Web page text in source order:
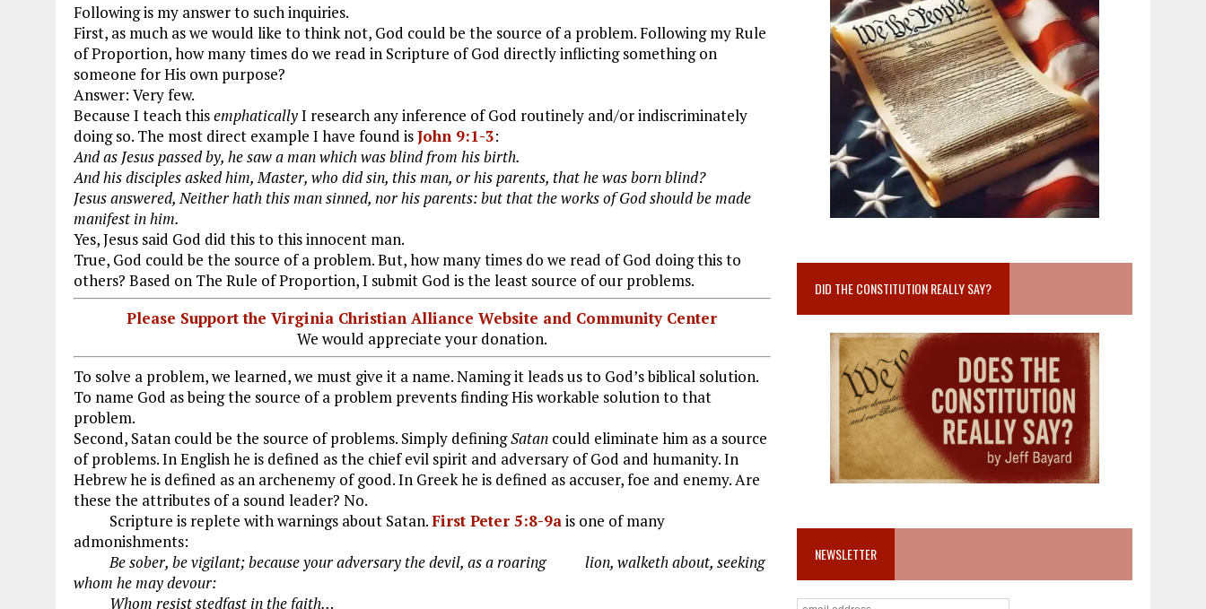
Following is my answer to such inquiries.
First, as much as we would like to think not, God could be the source of a problem. Following my Rule
of Proportion, how many times do we read in Scripture of God directly inflicting something on
someone for His own purpose?
Answer: Very few.
Because I teach thisemphaticallyI research any inference of God routinely and/or indiscriminately
doing so. The most direct example I have found isJohn 9:1-3:
And as Jesus passed by, he saw a man which was blind from his birth.
And his disciples asked him, Master, who did sin, this man, or his parents, that he was born blind?
Jesus answered, Neither hath this man sinned, nor his parents: but that the works of God should be made
manifest in him.
Yes, Jesus said God did this to this innocent man.
True, God could be the source of a problem. But, how many times do we read of God doing this to
others? Based on The Rule of Proportion, I submit God is the least source of our problems.
Please Support the Virginia Christian Alliance Website and Community Center
We would appreciate your donation.
To solve a problem, we learned, we must give it a name. Naming it leads us to God’s biblical solution.
To name God as being the source of a problem prevents finding His workable solution to that
problem.
Second, Satan could be the source of problems. Simply definingSatan could eliminate him as a source
of problems. In English he is defined as the chief evil spirit and adversary of God and humanity. In
Hebrew he is defined as an archenemy of good. In Greek he is defined as accuser, foe and enemy. Are
these the attributes of a sound leader? No.
Scripture is replete with warnings about Satan.First Peter 5:8-9ais one of many
admonishments:
Be sober, be vigilant; because your adversary the devil, as a roaring lion, walketh about, seeking
whom he may devour:
Whom resist stedfast in the faith…
DID THE CONSTITUTION REALLY SAY?
NEWSLETTER